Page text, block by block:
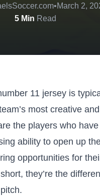
•March 2,
5 Min Read
11 jersey is
most creative
the players who
ability to open up
opportunities for
they’re the